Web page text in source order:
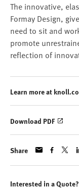
The innovative,
Formay Design,
need to sit and
promote
reflection of
Learn more at
Download PDF
Share
Interested in a Quote?